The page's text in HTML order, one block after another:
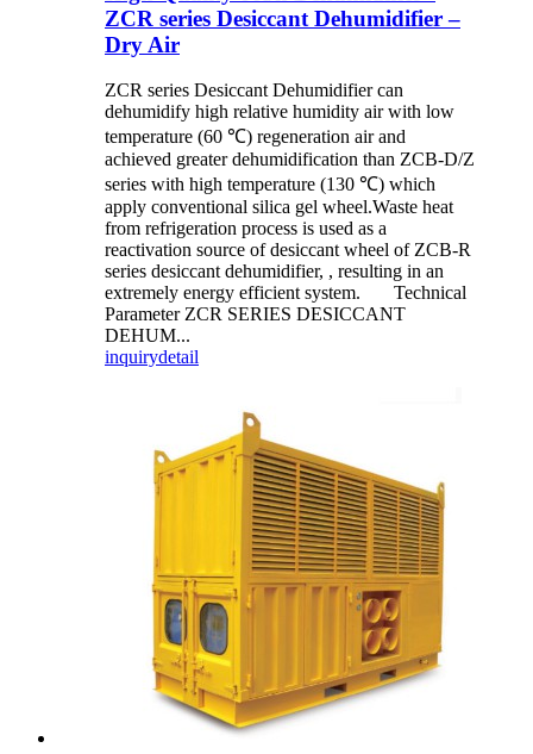
ZCR series Desiccant Dehumidifier –
Dry Air
ZCR series Desiccant Dehumidifier can
dehumidify high relative humidity air with low
temperature (60 ℃) regeneration air and
achieved greater dehumidification than ZCB-D/Z
series with high temperature (130 ℃) which
apply conventional silica gel wheel.Waste heat
from refrigeration process is used as a
reactivation source of desiccant wheel of ZCB-R
series desiccant dehumidifier, , resulting in an
extremely energy efficient system. Technical
Parameter ZCR SERIES DESICCANT
DEHUM...
inquirydetail